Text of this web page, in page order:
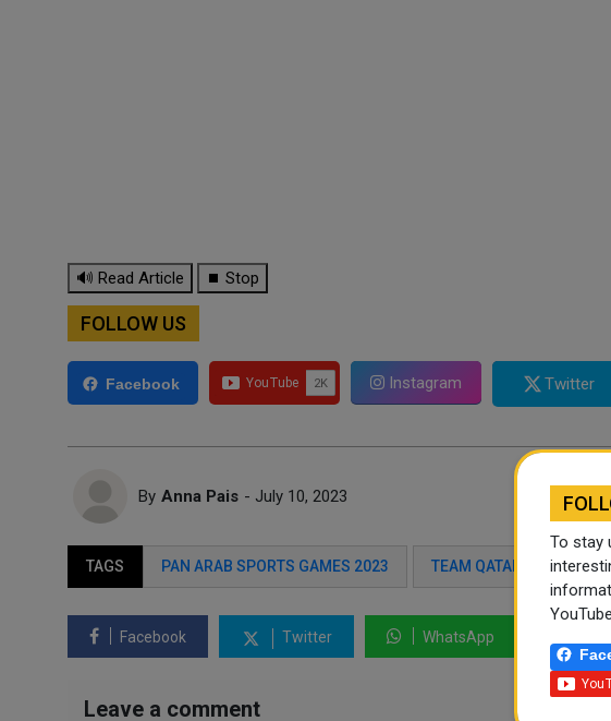
🔊 Read Article ⏹ Stop
FOLLOW US
Facebook Instagram Twitter
By Anna Pais - July 10, 2023
TAGS PAN ARAB SPORTS GAMES 2023 TEAM QATAR
Facebook Twitter WhatsApp
Leave a comment
To stay